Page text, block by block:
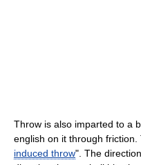
Throw is also imparted to a
english on it through
induced throw". The